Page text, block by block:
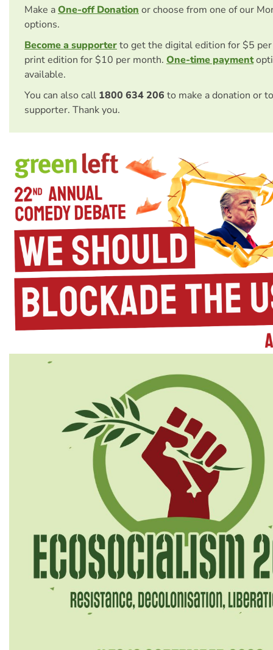
Make aOne-off Donation or choose from one of our
options.
Become a supporterto get the digital edition for $5
print edition for $10 per month. One-time payment
available.
You can also call 1800 634 206 to make a donation or
supporter. Thank you.